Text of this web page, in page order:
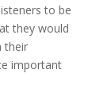
to be
they would
their
important